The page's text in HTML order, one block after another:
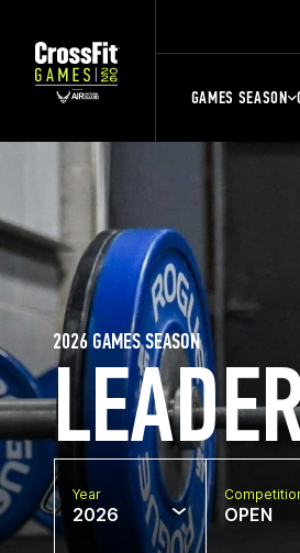
GAMES SEASON
2026 GAMES SEASON
Year
2026 OPEN